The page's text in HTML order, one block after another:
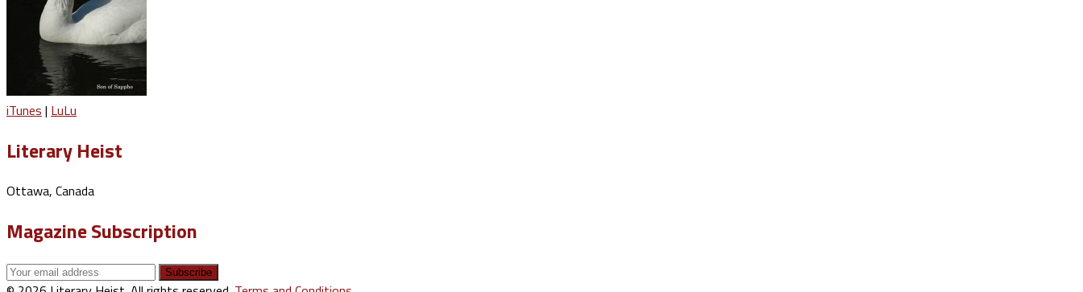
iTunes | LuLu
Literary Heist
Ottawa, Canada
Magazine Subscription